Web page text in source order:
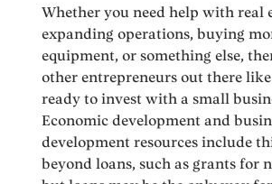
Whether you need help with real
expanding operations, buying
equipment, or something else,
other entrepreneurs out there
ready to invest with a small
Economic development and
development resources include
beyond loans, such as grants for